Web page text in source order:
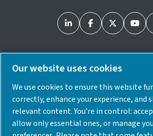
Legal & Privacy Notices
Cookie Preferences
Accessibility
Our website uses cookies
We use cookies to ensure this website
correctly, enhance your experience, and
relevant content. You’re in control:
allow only essential ones, or manage